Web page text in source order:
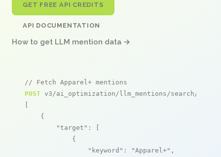
GET FREE API CREDITS
API DOCUMENTATION
How to get LLM mention data →
// Fetch Apparel+ mentions
POST v3/ai_optimization/llm_mentions/search/live
[
    {
"target" : [
            {
"keyword" : "Apparel+" ,